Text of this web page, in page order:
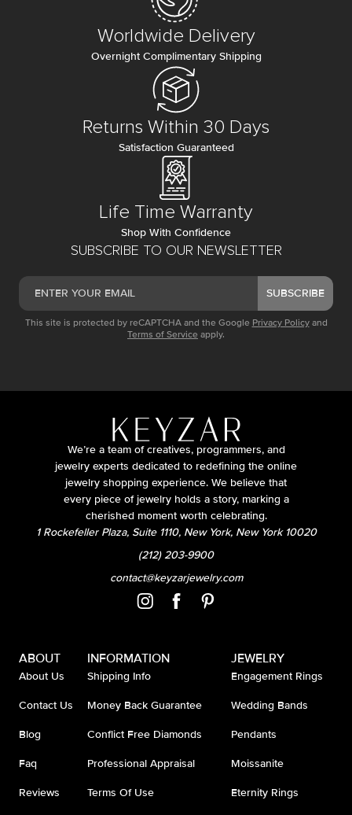
SUBSCRIBE TO OUR NEWSLETTER
SUBSCRIBE
This site is protected by reCAPTCHA and the Google Privacy Policy and
Terms of Service apply.
Worldwide Delivery
Overnight Complimentary Shipping
Returns Within 30 Days
Satisfaction Guaranteed
Life Time Warranty
Shop With Confidence
We’re a team of creatives, programmers, and
jewelry experts dedicated to redefining the online
jewelry shopping experience. We believe that
every piece of jewelry holds a story, marking a
cherished moment worth celebrating.
1 Rockefeller Plaza, Suite 1110, New York, New York 10020
(212) 203-9900
contact@keyzarjewelry.com
ABOUT
About Us
Contact Us
Blog
Faq
Reviews
INFORMATION
Shipping Info
Money Back Guarantee
Conflict Free Diamonds
Professional Appraisal
Terms Of Use
JEWELRY
Engagement Rings
Wedding Bands
Pendants
Moissanite
Eternity Rings